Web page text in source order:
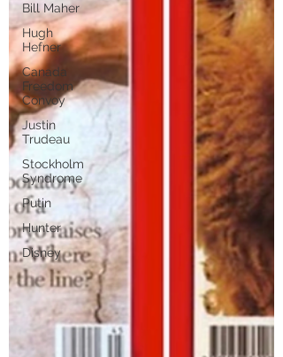
Bill Maher
Hugh
Hefner
Canada
Freedom
Convoy
Justin
Trudeau
Stockholm
Syndrome
Putin
Hunter
Disney